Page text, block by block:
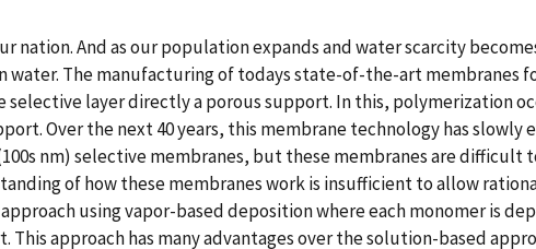
nation. And as our population expands and water scarcity
The manufacturing of todays state-of-the-art membranes
layer directly a porous support. In this, polymerization
Over the next 40 years, this membrane technology has
nm) selective membranes, but these membranes are
of how these membranes work is insufficient to allow
using vapor-based deposition where each monomer is
approach has many advantages over the solution-based